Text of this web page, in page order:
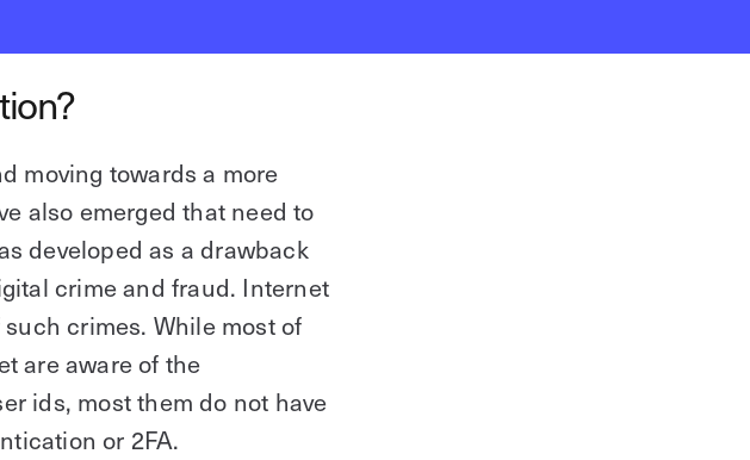
moving towards a more
also emerged that need to
developed as a drawback
crime and fraud. Internet
crimes. While most of
are aware of the
ids, most them do not have
or 2FA.